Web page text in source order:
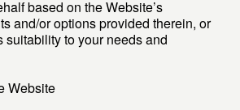
based on the Website’s
and/or options provided therein, or
suitability to your needs and
Website